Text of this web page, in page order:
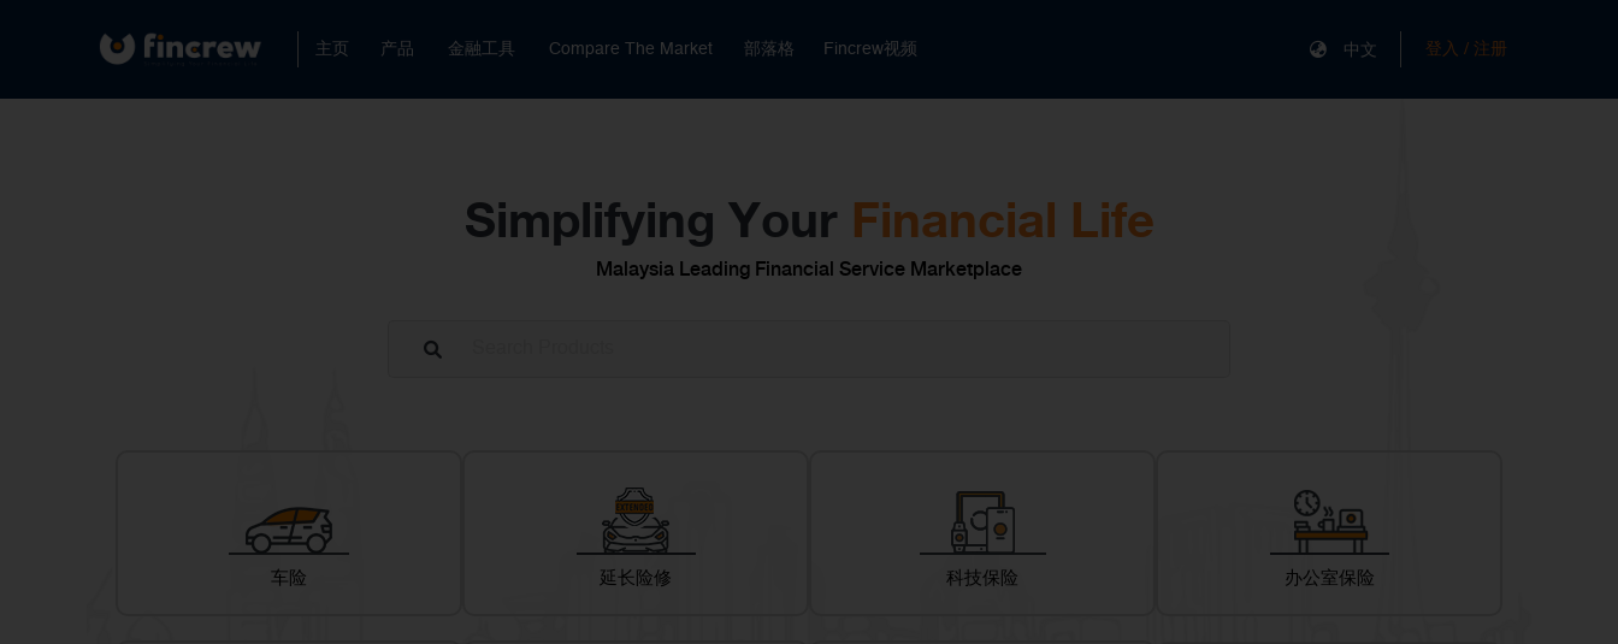
主页 产品 金融工具 Compare The Market 部落格 Fincrew视频 中文 登入 / 注册
Simplifying Your Financial Life
Malaysia Leading Financial Service Marketplace
车险 延长险修 科技保险 办公室保险